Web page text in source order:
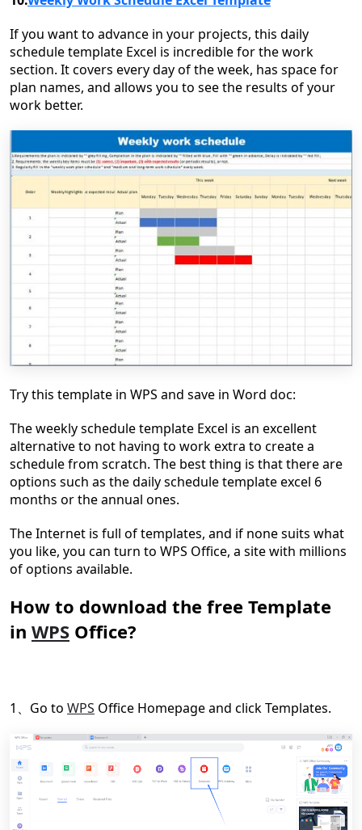
If you want to advance in your projects, this daily
schedule template Excel is incredible for the work
section. It covers every day of the week, has space for
plan names, and allows you to see the results of your
work better.
Try this template in WPS and save in Word doc:
The weekly schedule template Excel is an excellent
alternative to not having to work extra to create a
schedule from scratch. The best thing is that there are
options such as the daily schedule template excel 6
months or the annual ones.
The Internet is full of templates, and if none suits what
you like, you can turn to WPS Office, a site with millions
of options available.
How to download the free Template
in WPS Office?
1、Go to WPS Office Homepage and click Templates.